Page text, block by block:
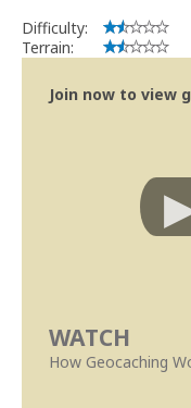
Difficulty:
Terrain:
Join now to view
WATCH
How Geocaching